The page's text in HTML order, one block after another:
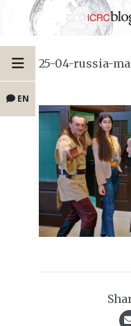
EN
25-04-russia-